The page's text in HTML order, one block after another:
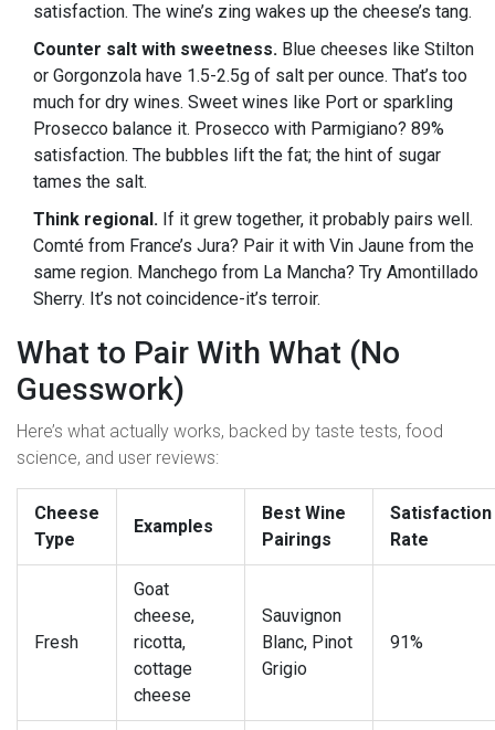
satisfaction. The wine’s zing wakes up the cheese’s tang.
Counter salt with sweetness. Blue cheeses like Stilton
or Gorgonzola have 1.5-2.5g of salt per ounce. That’s too
much for dry wines. Sweet wines like Port or sparkling
Prosecco balance it. Prosecco with Parmigiano? 89%
satisfaction. The bubbles lift the fat; the hint of sugar
tames the salt.
Think regional. If it grew together, it probably pairs well.
Comté from France’s Jura? Pair it with Vin Jaune from the
same region. Manchego from La Mancha? Try Amontillado
Sherry. It’s not coincidence-it’s terroir.
What to Pair With What (No
Guesswork)
Here’s what actually works, backed by taste tests, food
science, and user reviews:
Cheese
Type
Examples
Best Wine
Pairings
Satisfaction
Rate
Fresh
Goat
cheese,
ricotta,
cottage
cheese
Sauvignon
Blanc, Pinot
Grigio
91%